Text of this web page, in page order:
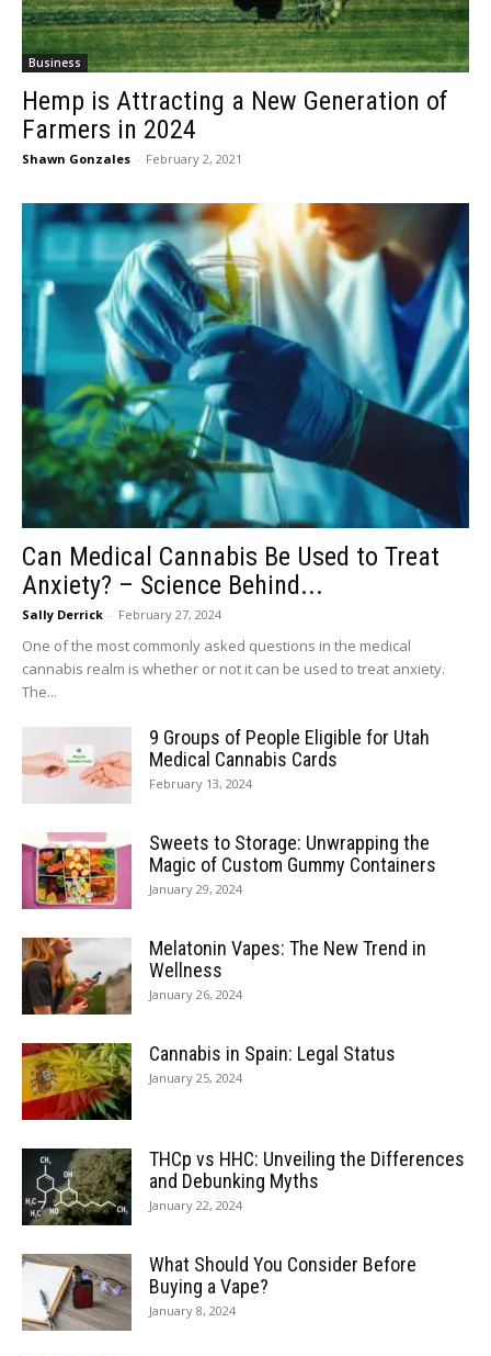
Business
Hemp is Attracting a New Generation of
Farmers in 2024
Shawn Gonzales - February 2, 2021
Can Medical Cannabis Be Used to Treat
Anxiety? – Science Behind...
Sally Derrick - February 27, 2024
One of the most commonly asked questions in the medical
cannabis realm is whether or not it can be used to treat anxiety.
The...
9 Groups of People Eligible for Utah
Medical Cannabis Cards
February 13, 2024
Sweets to Storage: Unwrapping the
Magic of Custom Gummy Containers
January 29, 2024
Melatonin Vapes: The New Trend in
Wellness
January 26, 2024
Cannabis in Spain: Legal Status
January 25, 2024
THCp vs HHC: Unveiling the Differences
and Debunking Myths
January 22, 2024
What Should You Consider Before
Buying a Vape?
January 8, 2024